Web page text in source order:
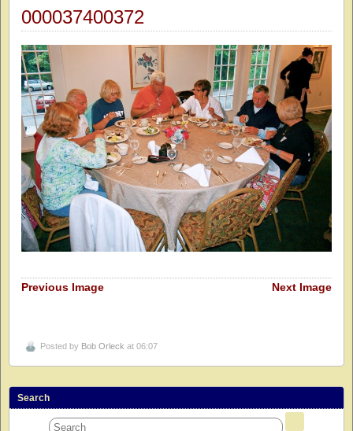
000037400372
Previous Image Next Image
Posted by Bob Orleck at 06:07
Search